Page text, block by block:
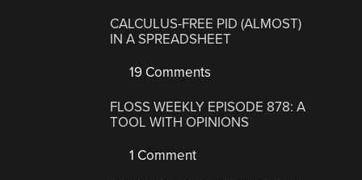
CALCULUS-FREE PID (ALMOST)
IN A SPREADSHEET
19 Comments
FLOSS WEEKLY EPISODE 878: A
TOOL WITH OPINIONS
1 Comment